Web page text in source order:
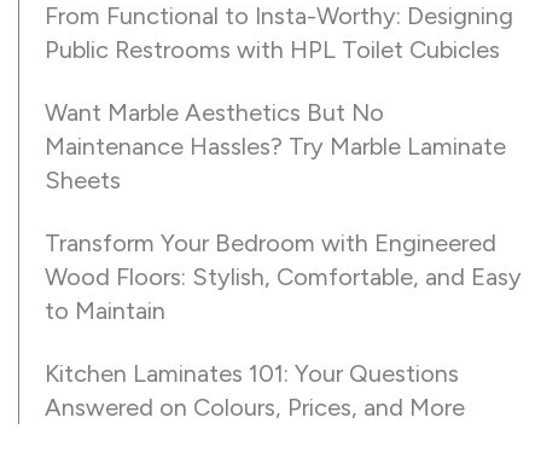
From Functional to Insta-Worthy: Designing
Public Restrooms with HPL Toilet Cubicles
Want Marble Aesthetics But No
Maintenance Hassles? Try Marble Laminate
Sheets
Transform Your Bedroom with Engineered
Wood Floors: Stylish, Comfortable, and Easy
to Maintain
Kitchen Laminates 101: Your Questions
Answered on Colours, Prices, and More